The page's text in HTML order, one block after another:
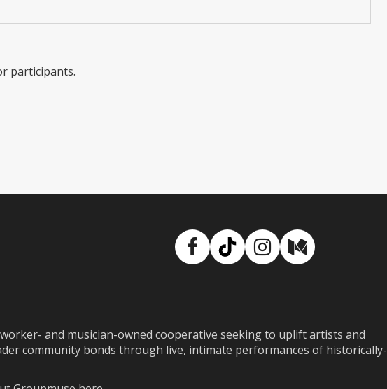
participants.
Facebook
TikTokInstagram
Medium
and musician-owned cooperative seeking to uplift artists and
community bonds through live, intimate performances of historically-